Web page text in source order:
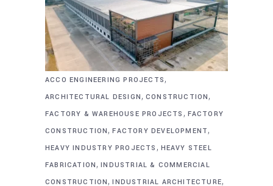
ACCO ENGINEERING PROJECTS ,
ARCHITECTURAL DESIGN , CONSTRUCTION ,
FACTORY & WAREHOUSE PROJECTS , FACTORY
CONSTRUCTION ,FACTORY DEVELOPMENT ,
HEAVY INDUSTRY PROJECTS , HEAVY STEEL
FABRICATION ,INDUSTRIAL & COMMERCIAL
CONSTRUCTION ,INDUSTRIAL ARCHITECTURE,